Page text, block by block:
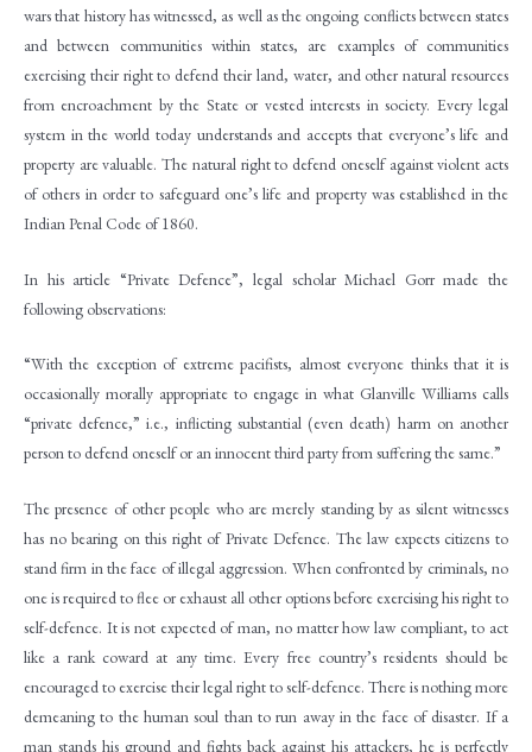
wars that history has witnessed, as well as the ongoing conflicts between states
and between communities within states, are examples of communities
exercising their right to defend their land, water, and other natural resources
from encroachment by the State or vested interests in society. Every legal
system in the world today understands and accepts that everyone’s life and
property are valuable. The natural right to defend oneself against violent acts
of others in order to safeguard one’s life and property was established in the
Indian Penal Code of 1860.
In his article “Private Defence”, legal scholar Michael Gorr made the
following observations:
“With the exception of extreme pacifists, almost everyone thinks that it is
occasionally morally appropriate to engage in what Glanville Williams calls
“private defence,” i.e., inflicting substantial (even death) harm on another
person to defend oneself or an innocent third party from suffering the same.”
The presence of other people who are merely standing by as silent witnesses
has no bearing on this right of Private Defence. The law expects citizens to
stand firm in the face of illegal aggression. When confronted by criminals, no
one is required to flee or exhaust all other options before exercising his right to
self-defence. It is not expected of man, no matter how law compliant, to act
like a rank coward at any time. Every free country’s residents should be
encouraged to exercise their legal right to self-defence. There is nothing more
demeaning to the human soul than to run away in the face of disaster. If a
man stands his ground and fights back against his attackers, he is perfectly